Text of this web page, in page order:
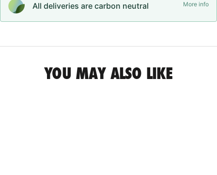
All deliveries are carbon neutral More info
YOU MAY ALSO LIKE